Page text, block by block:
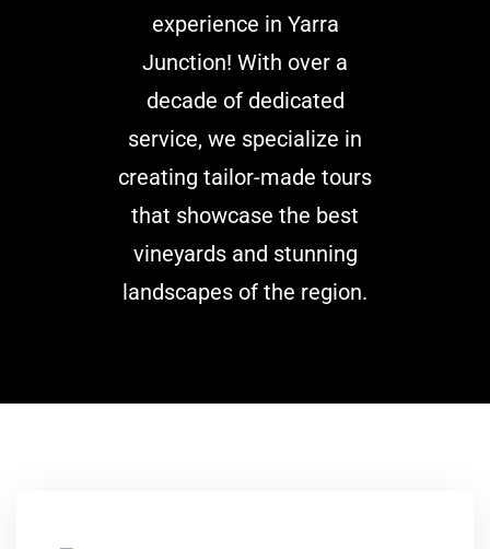
experience in Yarra
Junction! With over a
decade of dedicated
service, we specialize in
creating tailor-made tours
that showcase the best
vineyards and stunning
landscapes of the region.